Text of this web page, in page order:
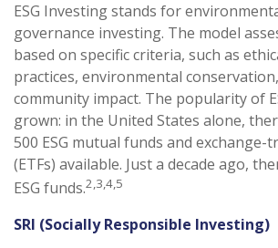
ESG Investing stands for
governance investing. The model
based on specific criteria, such as
practices, environmental
community impact. The popularity of
grown: in the United States alone,
500 ESG mutual funds and exchange-
(ETFs) available. Just a decade ago,
ESG funds.2,3,4,5
SRI (Socially Responsible Investing)